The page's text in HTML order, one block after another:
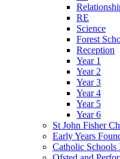
RE
Science
Forest
Reception
Year 1
Year 2
Year 3
Year 4
Year 5
Year 6
St John Fisher
Early Years
Catholic Schools